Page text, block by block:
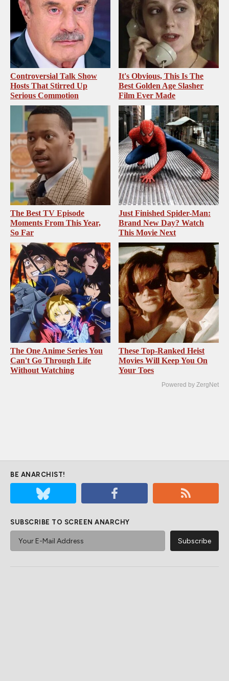
Controversial Talk Show
Hosts That Stirred Up
Serious Commotion
It's Obvious, This Is The
Best Golden Age Slasher
Film Ever Made
The Best TV Episode
Moments From This Year,
So Far
Just Finished Spider-Man:
Brand New Day? Watch
This Movie Next
The One Anime Series You
Can't Go Through Life
Without Watching
These Top-Ranked Heist
Movies Will Keep You On
Your Toes
Powered by ZergNet
BE ANARCHIST!
SUBSCRIBE TO SCREEN ANARCHY